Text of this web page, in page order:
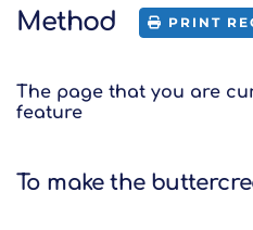
Method PRINT
The page that you are
feature
To make the